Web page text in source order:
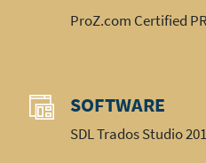
ProZ.com Certified
SOFTWARE
SDL Trados Studio